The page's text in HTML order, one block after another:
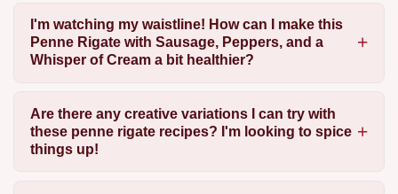
I'm watching my waistline! How can I make this
Penne Rigate with Sausage, Peppers, and a
Whisper of Cream a bit healthier?
Are there any creative variations I can try with
these penne rigate recipes? I'm looking to spice
things up!